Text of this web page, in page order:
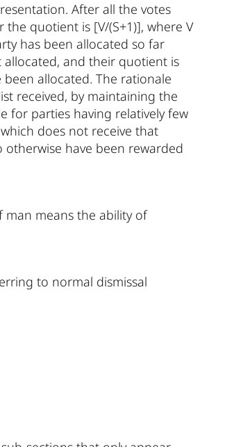
After all the votes
quotient is [V/(S+1)], where V
has been allocated so far
allocated, and their quotient is
allocated. The rationale
received, by maintaining the
for parties having relatively few
does not receive that
have been rewarded
means the ability of
to normal dismissal